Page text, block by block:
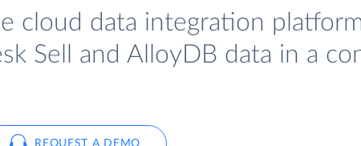
cloud data integration
Sell and AlloyDB data in a
REQUEST A DEMO